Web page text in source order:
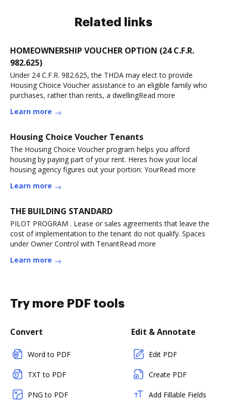
Related links
HOMEOWNERSHIP VOUCHER OPTION (24 C.F.R.
982.625)
Under 24 C.F.R. 982.625, the THDA may elect to provide
Housing Choice Voucher assistance to an eligible family who
purchases, rather than rents, a dwellingRead more
Learn more
Housing Choice Voucher Tenants
The Housing Choice Voucher program helps you afford
housing by paying part of your rent. Heres how your local
housing agency figures out your portion: YourRead more
Learn more
THE BUILDING STANDARD
PILOT PROGRAM . Lease or sales agreements that leave the
cost of implementation to the tenant do not qualify. Spaces
under Owner Control with TenantRead more
Learn more
Try more PDF tools
Convert
Word to PDF
TXT to PDF
PNG to PDF
Edit & Annotate
Edit PDF
Create PDF
Add Fillable Fields